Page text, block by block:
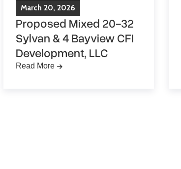
March 20, 2026
Proposed Mixed 20-32
Sylvan & 4 Bayview CFI
Development, LLC
Read More